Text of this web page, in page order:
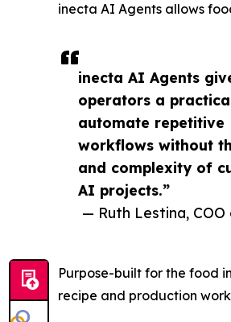
inecta AI Agents
operators a
automate repetitive
workflows without
and complexity of
AI projects.”
— Ruth Lestina,
inecta AI Agents allows
Purpose-built for the food
recipe and production